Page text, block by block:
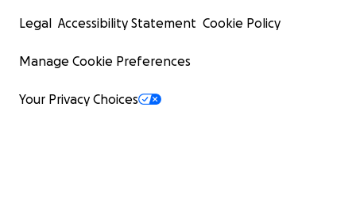
Legal Accessibility Statement Cookie Policy
Manage Cookie Preferences
Your Privacy Choices